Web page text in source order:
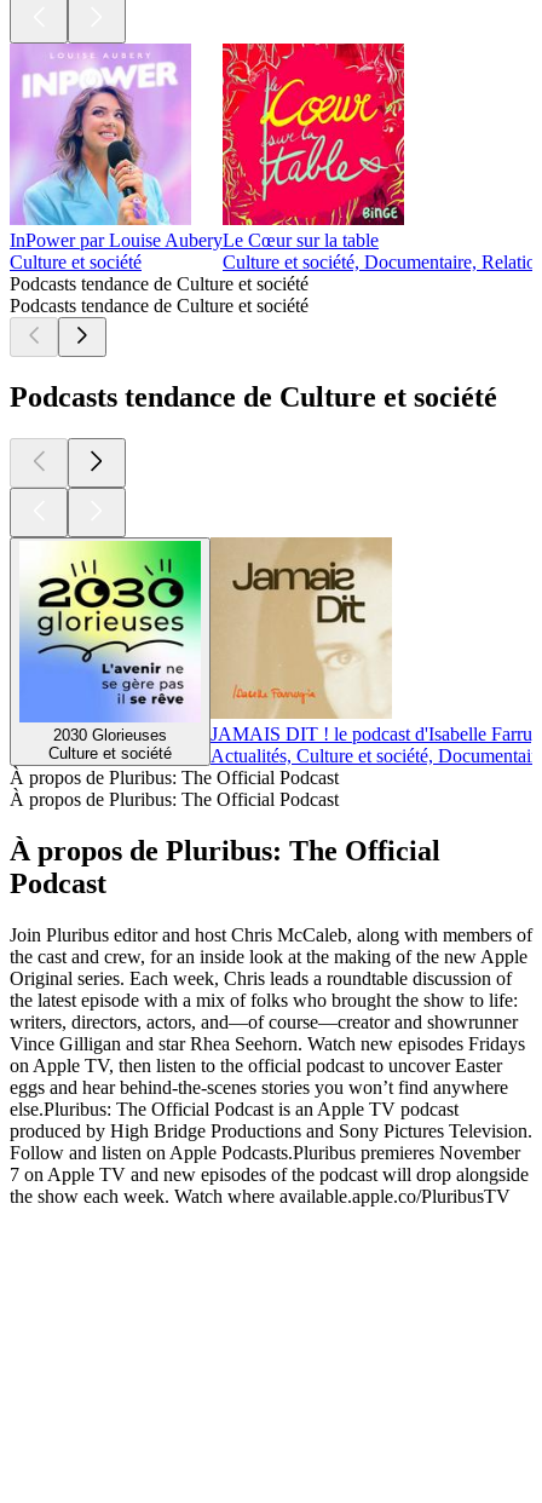
InPower par Louise Aubery
Culture et société
Le Cœur sur la table
Culture et société, Documentaire,
Podcasts tendance de Culture et société
Podcasts tendance de Culture et société
Podcasts tendance de Culture et société
2030 Glorieuses
Culture et société
JAMAIS DIT ! le podcast d'Isabelle
Actualités, Culture et société,
À propos de Pluribus: The Official Podcast
À propos de Pluribus: The Official Podcast
À propos de Pluribus: The Official
Podcast
Join Pluribus editor and host Chris McCaleb, along with members of
the cast and crew, for an inside look at the making of the new Apple
Original series. Each week, Chris leads a roundtable discussion of
the latest episode with a mix of folks who brought the show to life:
writers, directors, actors, and—of course—creator and showrunner
Vince Gilligan and star Rhea Seehorn. Watch new episodes Fridays
on Apple TV, then listen to the official podcast to uncover Easter
eggs and hear behind-the-scenes stories you won’t find anywhere
else.Pluribus: The Official Podcast is an Apple TV podcast
produced by High Bridge Productions and Sony Pictures Television.
Follow and listen on Apple Podcasts.Pluribus premieres November
7 on Apple TV and new episodes of the podcast will drop alongside
the show each week. Watch where available.apple.co/PluribusTV